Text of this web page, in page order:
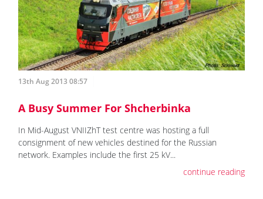
13th Aug 2013 08:57
A Busy Summer For Shcherbinka
In Mid-August VNIIZhT test centre was hosting a full
consignment of new vehicles destined for the Russian
network. Examples include the first 25 kV...
continue reading